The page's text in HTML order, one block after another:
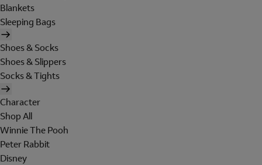
Blankets
Sleeping Bags
Shoes & Socks
Shoes & Slippers
Socks & Tights
Character
Shop All
Winnie The Pooh
Peter Rabbit
Disney